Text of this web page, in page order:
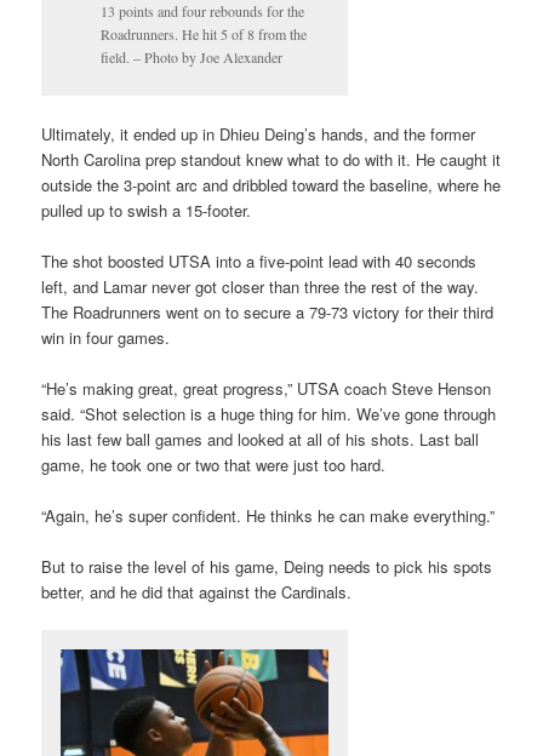
13 points and four rebounds for the
Roadrunners. He hit 5 of 8 from the
field. – Photo by Joe Alexander
Ultimately, it ended up in Dhieu Deing’s hands, and the former
North Carolina prep standout knew what to do with it. He caught it
outside the 3-point arc and dribbled toward the baseline, where he
pulled up to swish a 15-footer.
The shot boosted UTSA into a five-point lead with 40 seconds
left, and Lamar never got closer than three the rest of the way.
The Roadrunners went on to secure a 79-73 victory for their third
win in four games.
“He’s making great, great progress,” UTSA coach Steve Henson
said. “Shot selection is a huge thing for him. We’ve gone through
his last few ball games and looked at all of his shots. Last ball
game, he took one or two that were just too hard.
“Again, he’s super confident. He thinks he can make everything.”
But to raise the level of his game, Deing needs to pick his spots
better, and he did that against the Cardinals.